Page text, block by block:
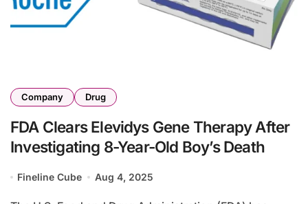
Company Drug
FDA Clears Elevidys Gene Therapy After
Investigating 8-Year-Old Boy’s Death
Fineline Cube Aug 4, 2025